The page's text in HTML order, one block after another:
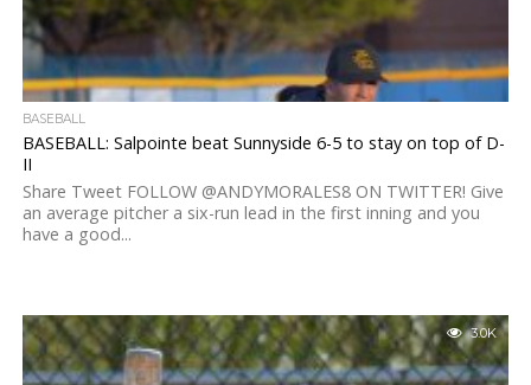
BASEBALL
BASEBALL: Salpointe beat Sunnyside 6-5 to stay on top of D-
II
Share Tweet FOLLOW @ANDYMORALES8 ON TWITTER! Give
an average pitcher a six-run lead in the first inning and you
have a good...
3.0K